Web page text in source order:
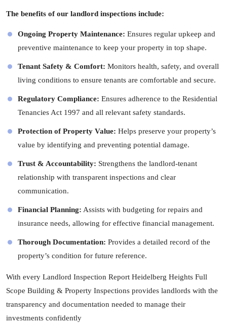
The benefits of our landlord inspections include:
Ongoing Property Maintenance: Ensures regular upkeep and
preventive maintenance to keep your property in top shape.
Tenant Safety & Comfort: Monitors health, safety, and overall
living conditions to ensure tenants are comfortable and secure.
Regulatory Compliance: Ensures adherence to the Residential
Tenancies Act 1997 and all relevant safety standards.
Protection of Property Value: Helps preserve your property’s
value by identifying and preventing potential damage.
Trust & Accountability: Strengthens the landlord-tenant
relationship with transparent inspections and clear
communication.
Financial Planning: Assists with budgeting for repairs and
insurance needs, allowing for effective financial management.
Thorough Documentation: Provides a detailed record of the
property’s condition for future reference.
With every Landlord Inspection Report Heidelberg Heights Full
Scope Building & Property Inspections provides landlords with the
transparency and documentation needed to manage their
investments confidently